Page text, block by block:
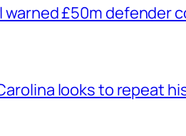
warned £50m defender
looks to repeat